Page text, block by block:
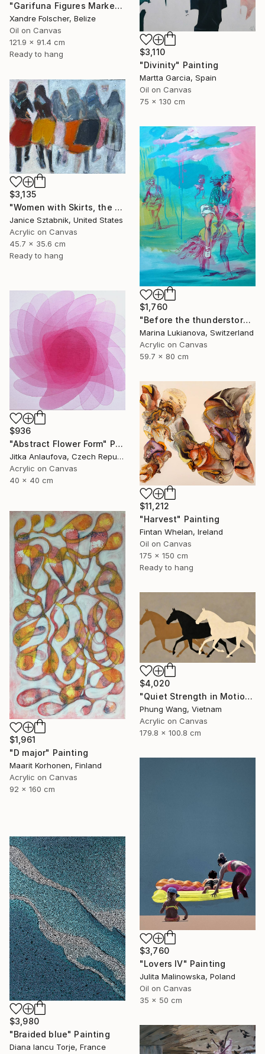
$3,110
"Divinity" Painting
Martta Garcia, Spain
Oil on Canvas
75 x 130 cm
"Garifuna Figures Market Scene" Painting
Xandre Folscher, Belize
Oil on Canvas
121.9 x 91.4 cm
Ready to hang
$3,135
"Women with Skirts, the two of us" Painting
Janice Sztabnik, United States
Acrylic on Canvas
45.7 x 35.6 cm
Ready to hang
$1,760
"Before the thunderstorm" Painting
Marina Lukianova, Switzerland
Acrylic on Canvas
59.7 x 80 cm
$936
"Abstract Flower Form" Painting
Jitka Anlaufova, Czech Republic
Acrylic on Canvas
40 x 40 cm
$11,212
"Harvest" Painting
Fintan Whelan, Ireland
Oil on Canvas
175 x 150 cm
Ready to hang
$1,961
"D major" Painting
Maarit Korhonen, Finland
Acrylic on Canvas
92 x 160 cm
$4,020
"Quiet Strength in Motion" Painting
Phung Wang, Vietnam
Acrylic on Canvas
179.8 x 100.8 cm
$3,760
"Lovers IV" Painting
Julita Malinowska, Poland
Oil on Canvas
35 x 50 cm
$3,980
"Braided blue" Painting
Diana Iancu Torje, France